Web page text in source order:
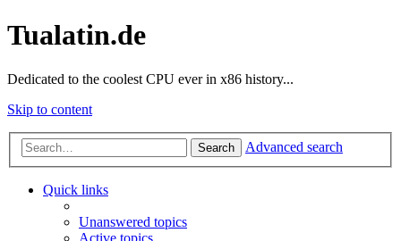
Tualatin.de
Dedicated to the coolest CPU ever in x86 history...
Skip to content
Search Advanced search
Quick links
Unanswered topics